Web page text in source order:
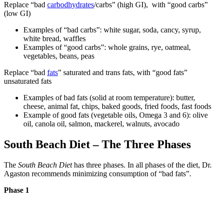
Replace “bad carbodhydrates/carbs” (high GI), with “good carbs”
(low GI)
Examples of “bad carbs”: white sugar, soda, cancy, syrup,
white bread, waffles
Examples of “good carbs”: whole grains, rye, oatmeal,
vegetables, beans, peas
Replace “bad fats” saturated and trans fats, with “good fats”
unsaturated fats
Examples of bad fats (solid at room temperature): butter,
cheese, animal fat, chips, baked goods, fried foods, fast foods
Example of good fats (vegetable oils, Omega 3 and 6): olive
oil, canola oil, salmon, mackerel, walnuts, avocado
South Beach Diet – The Three Phases
The South Beach Diethas three phases. In all phases of the diet, Dr.
Agaston recommends minimizing consumption of “bad fats”.
Phase 1